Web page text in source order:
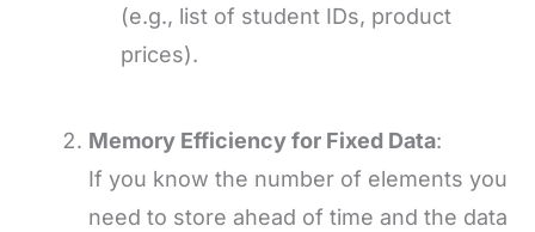
(e.g., list of student IDs, product
prices).
Memory Efficiency for Fixed Data:
If you know the number of elements you
need to store ahead of time and the data